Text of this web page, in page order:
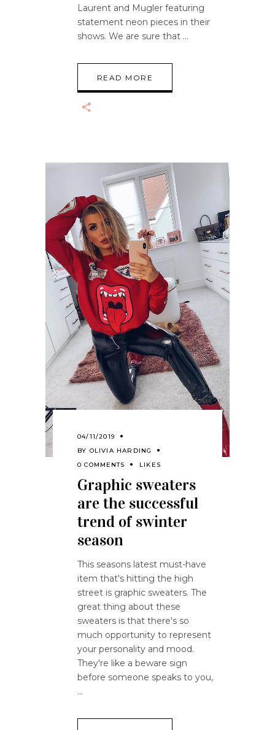
Laurent and Mugler featuring
statement neon pieces in their
shows. We are sure that
READ MORE
04/11/2019
BY OLIVIA HARDING
0 COMMENTS
LIKES
Graphic sweaters
are the successful
trend of swinter
season
This seasons latest must-have
item that's hitting the high
street is graphic sweaters. The
great thing about these
sweaters is that there's so
much opportunity to represent
your personality and mood.
They're like a beware sign
before someone speaks to you,